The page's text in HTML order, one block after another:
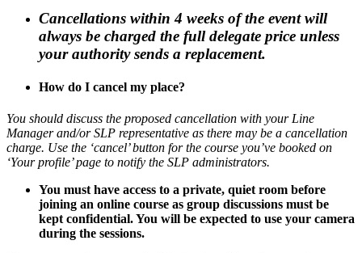
Cancellations within 4 weeks of the event will
always be charged the full delegate price unless
your authority sends a replacement.
How do I cancel my place?
You should discuss the proposed cancellation with your Line
Manager and/or SLP representative as there may be a cancellation
charge. Use the ‘cancel’ button for the course you’ve booked on
‘Your profile’ page to notify the SLP administrators.
You must have access to a private, quiet room before
joining an online course as group discussions must be
kept confidential. You will be expected to use your camera
during the sessions.